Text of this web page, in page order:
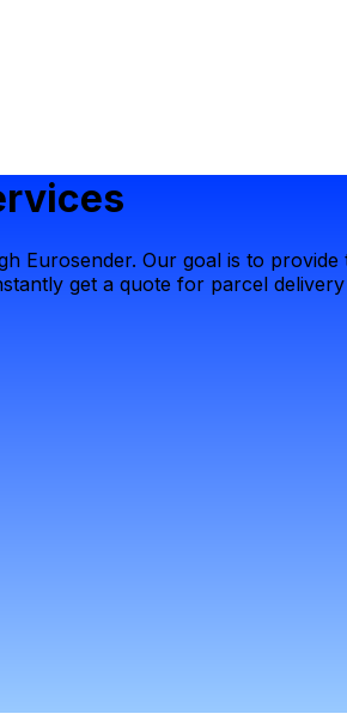
Eurosender. Our goal is to
get a quote for parcel delivery